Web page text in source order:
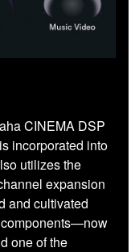
CINEMA DSP
incorporated into
utilizes the
expansion
and cultivated
components—now
one of the